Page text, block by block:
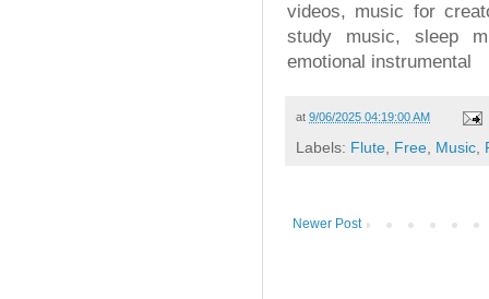
videos, music for
study music, sleep
emotional instrumental
at 9/06/2025 04:19:00 AM
Labels: Flute Free Music
Newer Post